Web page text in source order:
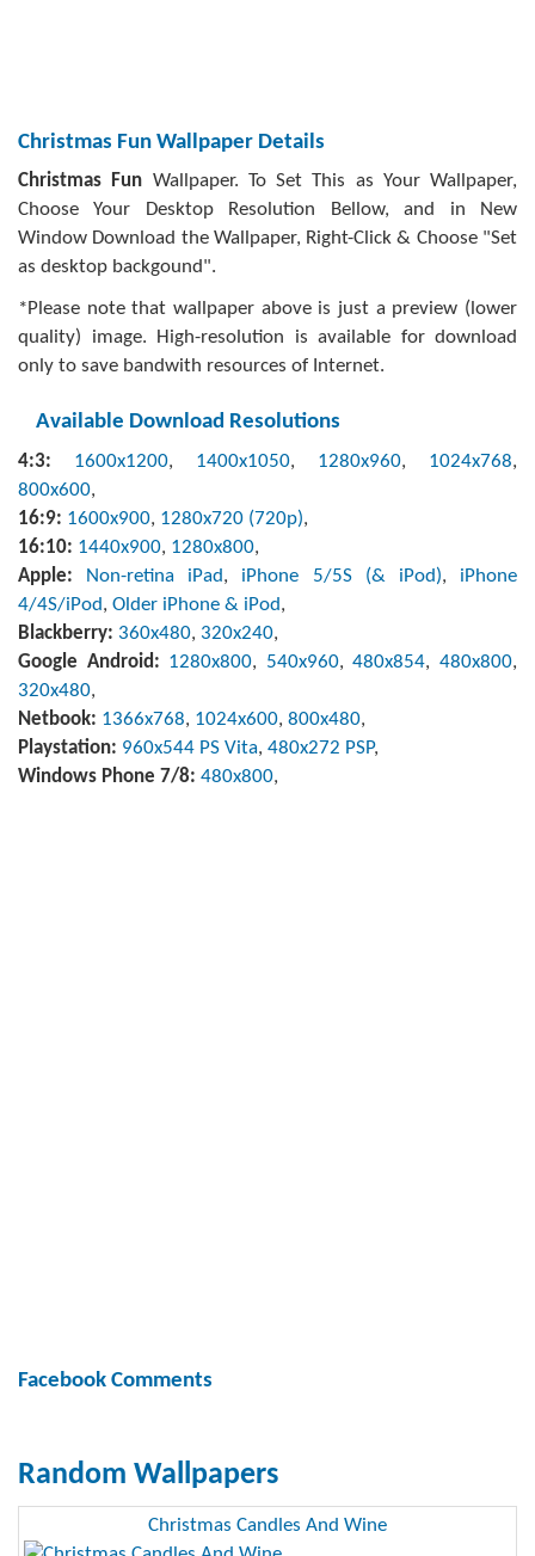
Christmas Fun Wallpaper Details
Christmas Fun Wallpaper. To Set This as Your Wallpaper,
Choose Your Desktop Resolution Bellow, and in New
Window Download the Wallpaper, Right-Click & Choose "Set
as desktop backgound".
*Please note that wallpaper above is just a preview (lower
quality) image. High-resolution is available for download
only to save bandwith resources of Internet.
Available Download Resolutions
4:3: 1600x1200, 1400x1050, 1280x960, 1024x768,
800x600,
16:9: 1600x900, 1280x720 (720p),
16:10: 1440x900, 1280x800,
Apple:
Non-retina iPad, iPhone 5/5S (& iPod), iPhone
4/4S/iPod, Older iPhone & iPod,
Blackberry: 360x480, 320x240,
Google Android: 1280x800, 540x960,480x854,480x800,
320x480,
Netbook: 1366x768, 1024x600, 800x480,
Playstation: 960x544 PS Vita, 480x272 PSP,
Windows Phone 7/8: 480x800,
Facebook Comments
Random Wallpapers
Christmas Candles And Wine